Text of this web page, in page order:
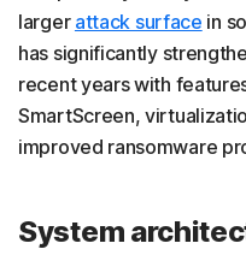
larger attack surface in
has significantly
recent years with
SmartScreen,
improved ransomware
System